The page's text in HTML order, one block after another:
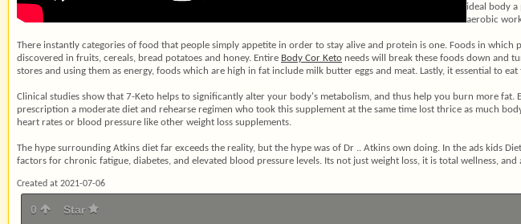
ideal body a
aerobic
There instantly categories of food that people simply appetite in order to stay alive and protein is one. Foods in which
discovered in fruits, cereals, bread potatoes and honey. Entire Body Cor Keto needs will break these foods down and
stores and using them as energy, foods which are high in fat include milk butter eggs and meat. Lastly, it essential to
Clinical studies show that 7-Keto helps to significantly alter your body's metabolism, and thus help you burn more
prescription a moderate diet and rehearse regimen who took this supplement at the same time lost thrice as much
heart rates or blood pressure like other weight loss supplements.
The hype surrounding Atkins diet far exceeds the reality, but the hype was of Dr .. Atkins own doing. In the ads kids
factors for chronic fatigue, diabetes, and elevated blood pressure levels. Its not just weight loss, it is total wellness,
Created at 2021-07-06
0 Star